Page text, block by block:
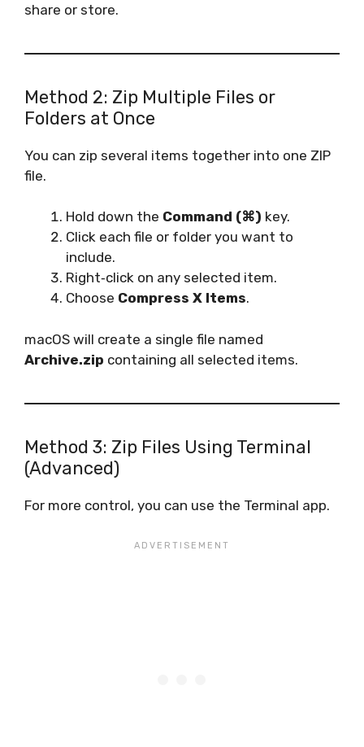
share or store.
Method 2: Zip Multiple Files or
Folders at Once
You can zip several items together into one ZIP
file.
Hold down the Command (⌘) key.
Click each file or folder you want to
include.
Right‑click on any selected item.
Choose Compress X Items.
macOS will create a single file named
Archive.zip containing all selected items.
Method 3: Zip Files Using Terminal
(Advanced)
For more control, you can use the Terminal app.